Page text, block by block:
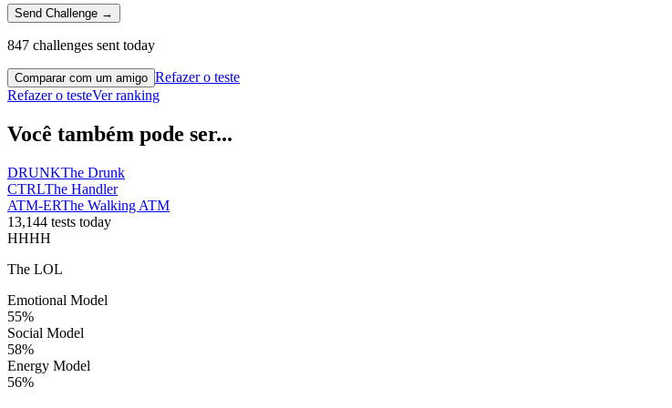
Send Challenge →
847 challenges sent today
Comparar com um amigo Refazer o teste
Refazer o testeVer ranking
Você também pode ser...
DRUNKThe Drunk
CTRLThe Handler
ATM-ERThe Walking ATM
13,144 tests today
HHHH
The LOL
Emotional Model
55%
Social Model
58%
Energy Model
56%